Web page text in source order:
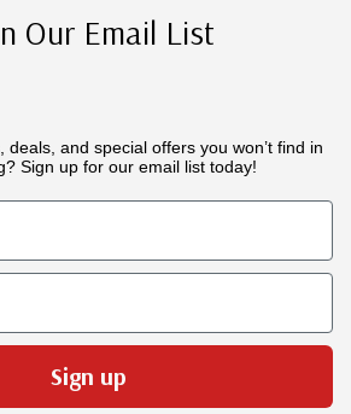
Our Email List
deals, and special offers you won’t find in
Sign up for our email list today!
Sign up